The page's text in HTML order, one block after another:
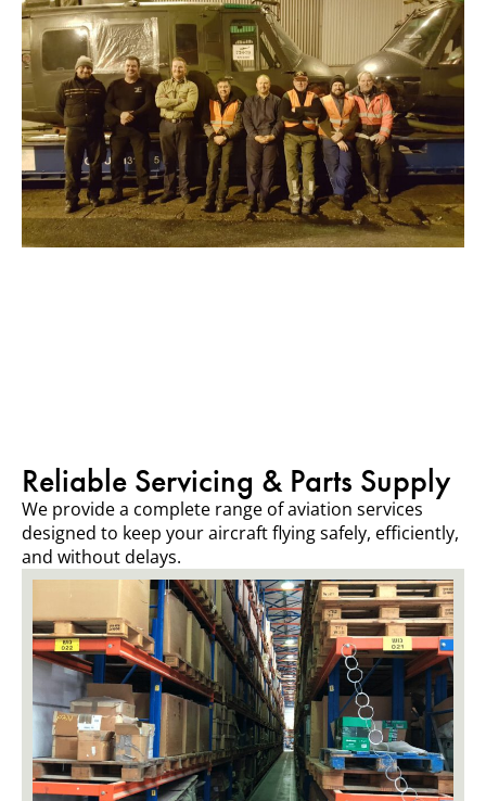
Reliable Servicing & Parts Supply
We provide a complete range of aviation services
designed to keep your aircraft flying safely, efficiently,
and without delays.